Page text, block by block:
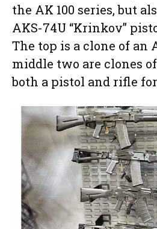
the AK 100 series, but
AKS-74U “Krinkov”
The top is a clone of an
middle two are clones
both a pistol and rifle